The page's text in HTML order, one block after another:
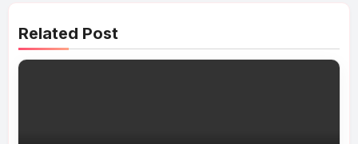
Related Post